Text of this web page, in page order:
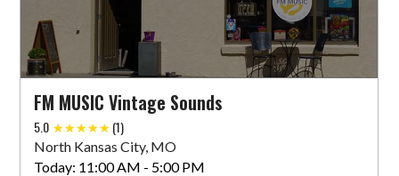
FM MUSIC Vintage Sounds
5.0 (1)
North Kansas City, MO
Today: 11:00 AM - 5:00 PM